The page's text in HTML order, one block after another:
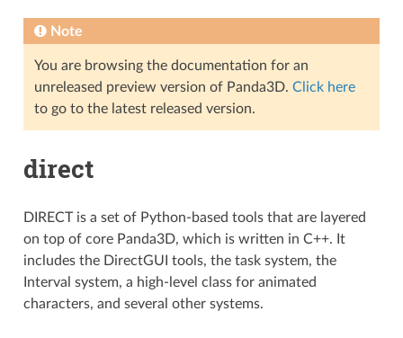
Note
You are browsing the documentation for an
unreleased preview version of Panda3D. Click here
to go to the latest released version.
direct
DIRECT is a set of Python-based tools that are layered
on top of core Panda3D, which is written in C++. It
includes the DirectGUI tools, the task system, the
Interval system, a high-level class for animated
characters, and several other systems.